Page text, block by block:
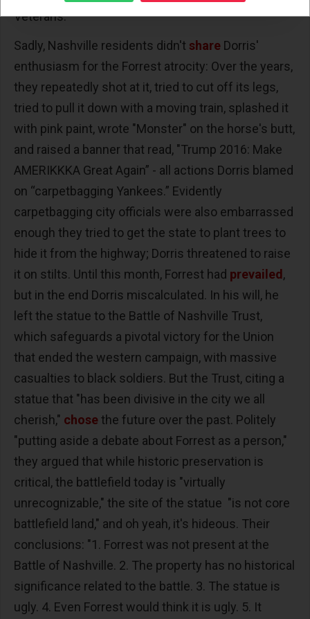
Veterans.
Sadly, Nashville residents didn't share Dorris'
enthusiasm for the Forrest atrocity: Over the years,
they repeatedly shot at it, tried to cut off its legs,
tried to pull it down with a moving train, splashed it
with pink paint, wrote "Monster" on the horse's butt,
and raised a banner that read, "Trump 2016: Make
AMERIKKKA Great Again” - all actions Dorris blamed
on “carpetbagging Yankees.” Evidently
carpetbagging city officials were also embarrassed
enough they tried to get the state to plant trees to
hide it from the highway; Dorris threatened to raise
it on stilts. Until this month, Forrest had prevailed ,
but in the end Dorris miscalculated. In his will, he
left the statue to the Battle of Nashville Trust,
which safeguards a pivotal victory for the Union
that ended the western campaign, with massive
casualties to black soldiers. But the Trust, citing a
statue that "has been divisive in the city we all
cherish," chosethe future over the past. Politely
"putting aside a debate about Forrest as a person,"
they argued that while historic preservation is
critical, the battlefield today is "virtually
unrecognizable," the site of the statue "is not core
battlefield land," and oh yeah, it's hideous. Their
conclusions: "1. Forrest was not present at the
Battle of Nashville. 2. The property has no historical
significance related to the battle. 3. The statue is
ugly. 4. Even Forrest would think it is ugly. 5. It